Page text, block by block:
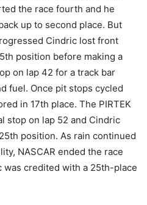
the race fourth and he
up to second place. But
Cindric lost front
position before making a
on lap 42 for a track bar
fuel. Once pit stops cycled
in 17th place. The PIRTEK
stop on lap 52 and Cindric
position. As rain continued
NASCAR ended the race
was credited with a 25th-place